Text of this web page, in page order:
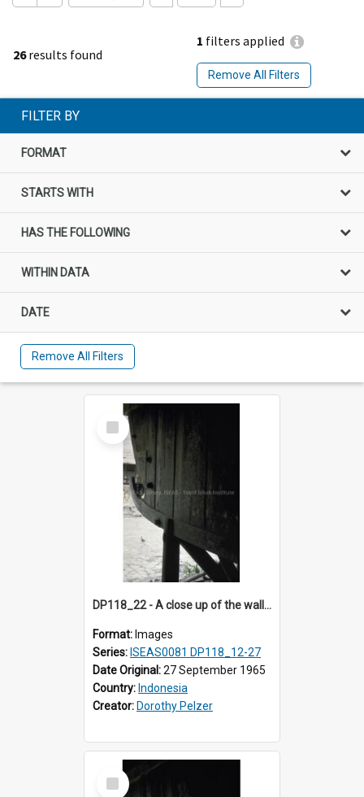
26results found
1 filters applied
Remove All Filters
FILTER BY
FORMAT
STARTS WITH
HAS THE FOLLOWING
WITHIN DATA
DATE
Remove All Filters
Select
Item
DP118_22 - A close up of the wall of a house, Hilinawalo, Nias, Indonesia.
Format: Images
Series: ISEAS0081 DP118_12-27
Date Original:27 September 1965
Country: Indonesia
Creator: Dorothy Pelzer
Select
Item